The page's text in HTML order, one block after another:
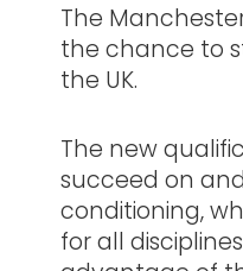
The
the chance to
the UK.
The new
succeed on
conditioning,
for all